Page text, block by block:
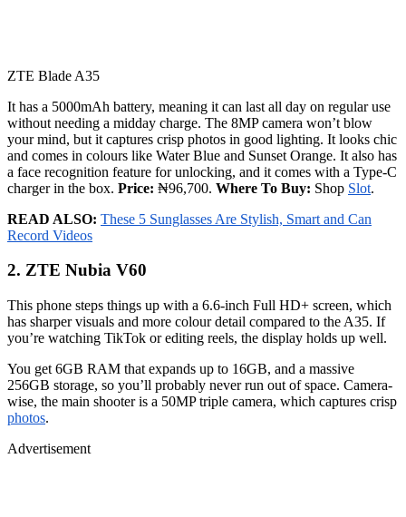
ZTE Blade A35
It has a 5000mAh battery, meaning it can last all day on regular use
without needing a midday charge. The 8MP camera won’t blow
your mind, but it captures crisp photos in good lighting. It looks chic
and comes in colours like Water Blue and Sunset Orange. It also has
a face recognition feature for unlocking, and it comes with a Type-C
charger in the box. Price: ₦96,700. Where To Buy: Shop Slot.
READ ALSO: These 5 Sunglasses Are Stylish, Smart and Can
Record Videos
2. ZTE Nubia V60
This phone steps things up with a 6.6-inch Full HD+ screen, which
has sharper visuals and more colour detail compared to the A35. If
you’re watching TikTok or editing reels, the display holds up well.
You get 6GB RAM that expands up to 16GB, and a massive
256GB storage, so you’ll probably never run out of space. Camera-
wise, the main shooter is a 50MP triple camera, which captures crisp
photos.
Advertisement